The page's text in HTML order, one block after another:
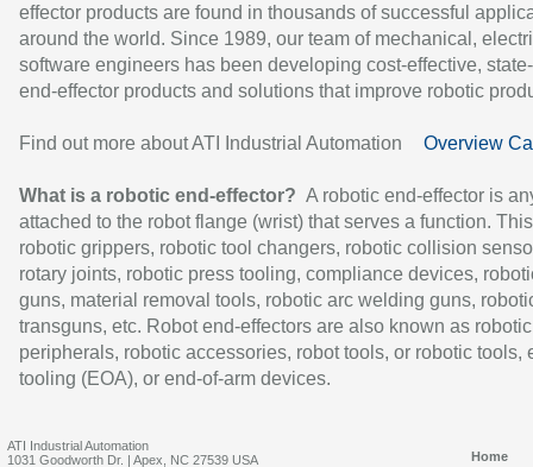
effector products are found in thousands of successful
around the world. Since 1989, our team of mechanical,
software engineers has been developing cost-effective,
end-effector products and solutions that improve robotic
Find out more about ATI Industrial Automation Overview
What is a robotic end-effector? A robotic end-effector is
attached to the robot flange (wrist) that serves a function.
robotic grippers, robotic tool changers, robotic collision
rotary joints, robotic press tooling, compliance devices,
guns, material removal tools, robotic arc welding guns,
transguns, etc. Robot end-effectors are also known as robotic
peripherals, robotic accessories, robot tools, or robotic tools,
tooling (EOA), or end-of-arm devices.
ATI Industrial Automation
1031 Goodworth Dr. | Apex, NC 27539 USA
Home